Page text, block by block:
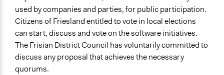
Ongoing
Yes
used by companies and parties, for public participation.
Citizens of Friesland entitled to vote in local elections
can start, discuss and vote on the software initiatives.
The Frisian District Council has voluntarily committed to
discuss any proposal that achieves the necessary
quorums.